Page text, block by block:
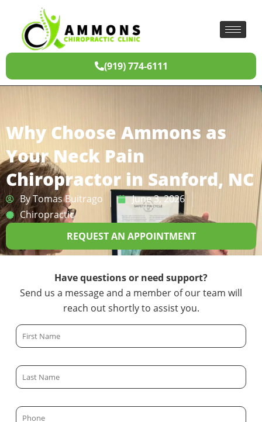
(919) 774-6111
Why Choose Ammons as
Your Neck Pain
Chiropractor in Sanford, NC
ByTomas Buitrago
June 3, 2026
Chiropractic
REQUEST AN APPOINTMENT
Have questions or need support?
Send us a message and a member of our team will
reach out shortly to assist you.
F
i
r
N
L
a
s
P